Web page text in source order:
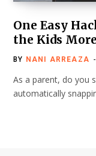
One Easy
the Kids
BY NANI ARREAZA
As a parent, do you
automatically